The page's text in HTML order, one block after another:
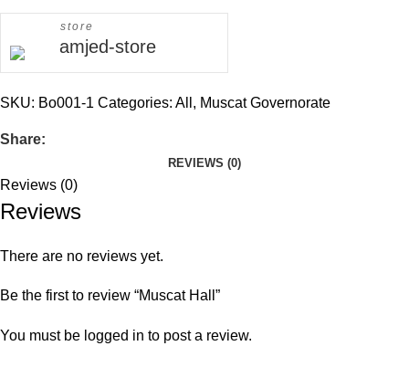
store
amjed-store
SKU: Bo001-1 Categories: All , Muscat Governorate
Share:
REVIEWS (0)
Reviews (0)
Reviews
There are no reviews yet.
Be the first to review “Muscat Hall”
You must be logged in to post a review.